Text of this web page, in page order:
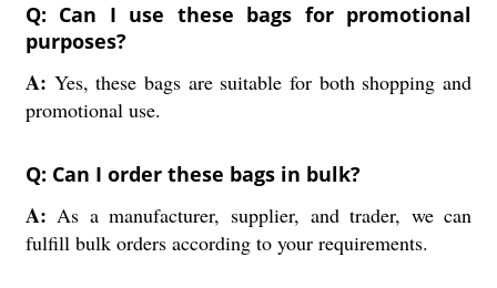
Q: Can I use these bags for promotional
purposes?
A: Yes, these bags are suitable for both shopping and
promotional use.
Q: Can I order these bags in bulk?
A:As a manufacturer, supplier, and trader, we can
fulfill bulk orders according to your requirements.